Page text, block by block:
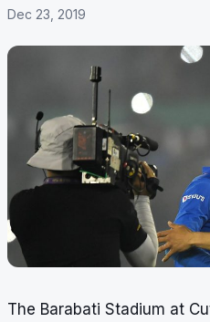
Dec 23, 2019
The Barabati Stadium at